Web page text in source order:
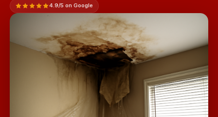
4.9/5 on Google